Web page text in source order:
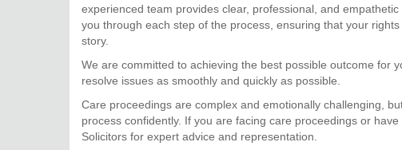
experienced team provides clear, professional, and
you through each step of the process, ensuring that your
story.
We are committed to achieving the best possible outcome for
resolve issues as smoothly and quickly as possible.
Care proceedings are complex and emotionally challenging,
process confidently. If you are facing care proceedings or
Solicitors for expert advice and representation.